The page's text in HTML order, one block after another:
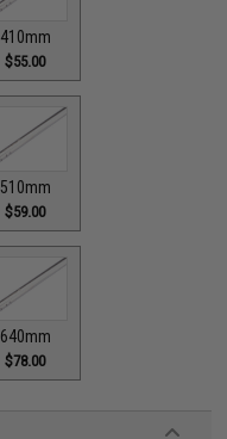
410mm
$55.00
510mm
$59.00
640mm
$78.00